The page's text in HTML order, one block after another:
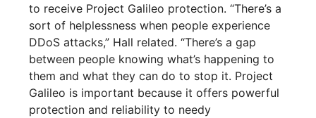
to receive Project Galileo protection. “There’s a
sort of helplessness when people experience
DDoS attacks,” Hall related. “There’s a gap
between people knowing what’s happening to
them and what they can do to stop it. Project
Galileo is important because it offers powerful
protection and reliability to needy